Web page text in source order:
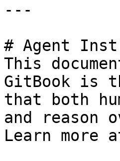
---
# Agent
This
GitBook is
that both
and reason
Learn more